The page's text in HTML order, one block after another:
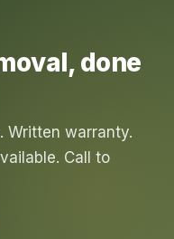
, done
Written warranty.
Call to